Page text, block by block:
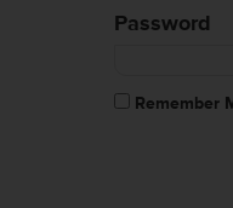
Password
Remember